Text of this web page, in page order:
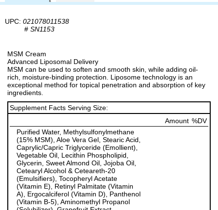
UPC: 021078011538
# SN1153
MSM Cream
Advanced Liposomal Delivery
MSM can be used to soften and smooth skin, while adding oil-
rich, moisture-binding protection. Liposome technology is an
exceptional method for topical penetration and absorption of key
ingredients.
Supplement Facts Serving Size:
Amount %DV
Purified Water, Methylsulfonylmethane
(15% MSM), Aloe Vera Gel, Stearic Acid,
Caprylic/Capric Triglyceride (Emollient),
Vegetable Oil, Lecithin Phospholipid,
Glycerin, Sweet Almond Oil, Jojoba Oil,
Cetearyl Alcohol & Ceteareth-20
(Emulsifiers), Tocopheryl Acetate
(Vitamin E), Retinyl Palmitate (Vitamin
A), Ergocalciferol (Vitamin D), Panthenol
(Vitamin B-5), Aminomethyl Propanol